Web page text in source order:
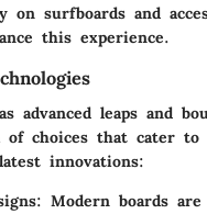
on surfboards and
this experience.
advanced leaps and
choices that cater
innovations:
: Modern boards